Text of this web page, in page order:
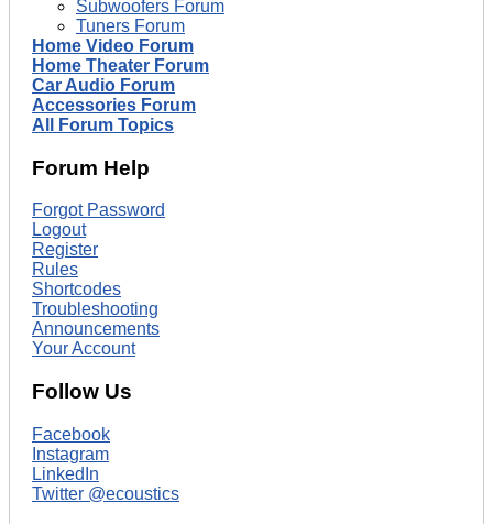
Subwoofers Forum
Tuners Forum
Home Video Forum
Home Theater Forum
Car Audio Forum
Accessories Forum
All Forum Topics
Forum Help
Forgot Password
Logout
Register
Rules
Shortcodes
Troubleshooting
Announcements
Your Account
Follow Us
Facebook
Instagram
LinkedIn
Twitter @ecoustics